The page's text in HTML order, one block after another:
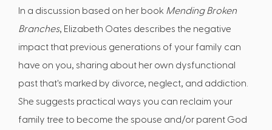
In a discussion based on her book Mending Broken
Branches, Elizabeth Oates describes the negative
impact that previous generations of your family can
have on you, sharing about her own dysfunctional
past that's marked by divorce, neglect, and addiction.
She suggests practical ways you can reclaim your
family tree to become the spouse and/or parent God